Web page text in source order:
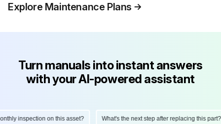
Explore Maintenance Plans
Turn manuals into instant answers
with your AI-powered assistant
inspection on this asset? What's the next step after replacing this part?